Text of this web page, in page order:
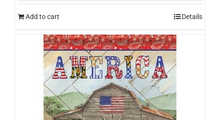
Add to cart Details